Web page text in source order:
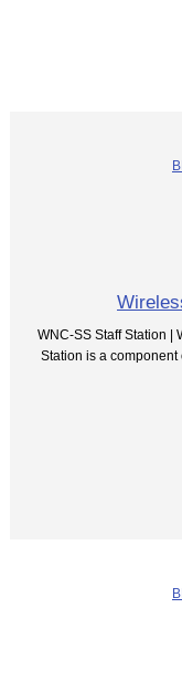
WNC-SS Staff Station |
Station is a